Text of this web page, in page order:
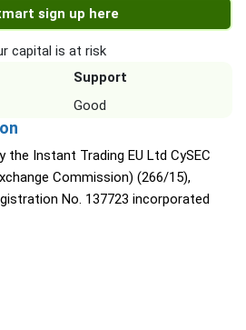
sign up here
capital is at risk
Support
Good
the Instant Trading EU Ltd CySEC
Commission) (266/15),
No. 137723 incorporated